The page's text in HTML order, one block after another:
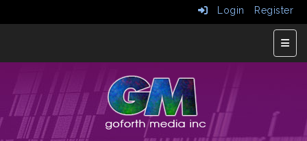
Login Register
Top